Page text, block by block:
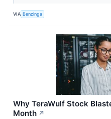
VIA Benzinga
Why TeraWulf Stock
Month ↗